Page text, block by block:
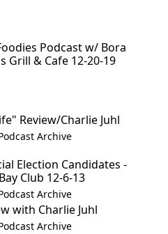
Podcast w/ Bora
Grill & Cafe 12-20-19
Review/Charlie Juhl
Archive
Election Candidates -
Club 12-6-13
Archive
with Charlie Juhl
Archive